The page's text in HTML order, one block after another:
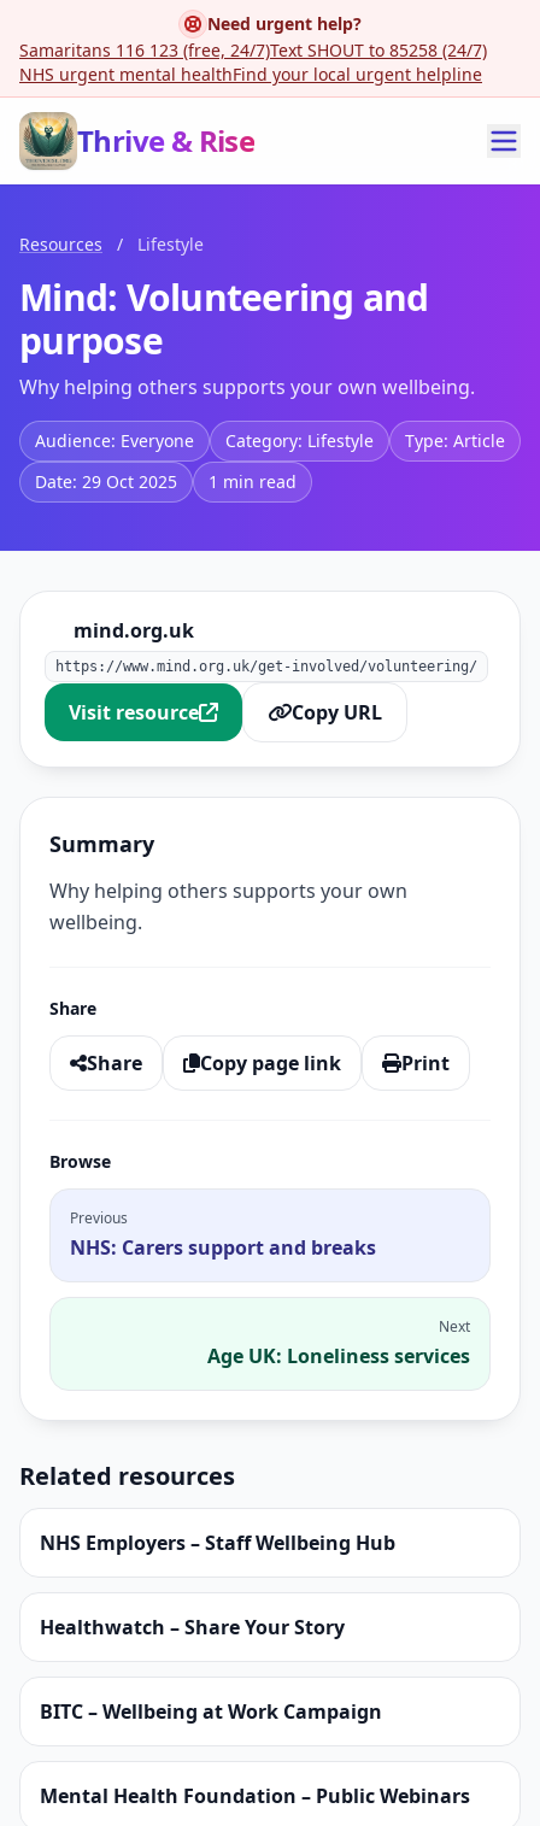
Need urgent help?
Samaritans 116 123 (free, 24/7)Text SHOUT to 85258 (24/7)
NHS urgent mental healthFind your local urgent helpline
Thrive & Rise
Resources / Lifestyle
Mind: Volunteering and
purpose
Why helping others supports your own wellbeing.
Audience: Everyone Category: Lifestyle
Type: Article
Date: 29 Oct 2025
1 min read
mind.org.uk
https://www.mind.org.uk/get-involved/volunteering/
Visit resource Copy URL
Summary
Why helping others supports your own
wellbeing.
Share
Share Copy page link Print
Browse
Previous
NHS: Carers support and breaks
Next
Age UK: Loneliness services
Related resources
NHS Employers – Staff Wellbeing Hub
Healthwatch – Share Your Story
BITC – Wellbeing at Work Campaign
Mental Health Foundation – Public Webinars